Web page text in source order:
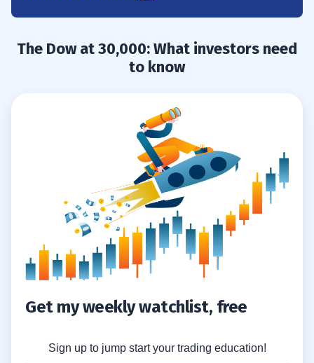
The Dow will hit a historic 30,000
Dow 30,000! How It Happens In 12
Charting the Approach of Dow 30,000
Forget Dow 30K. It’s Already Hit 40K
on License Plates
1.1 Human Nature and Milestones
1.2Predicting DOW 30,000
The Dow at 30,000: What investors need
to know
Get my weekly watchlist, free
Sign up to jump start your trading education!